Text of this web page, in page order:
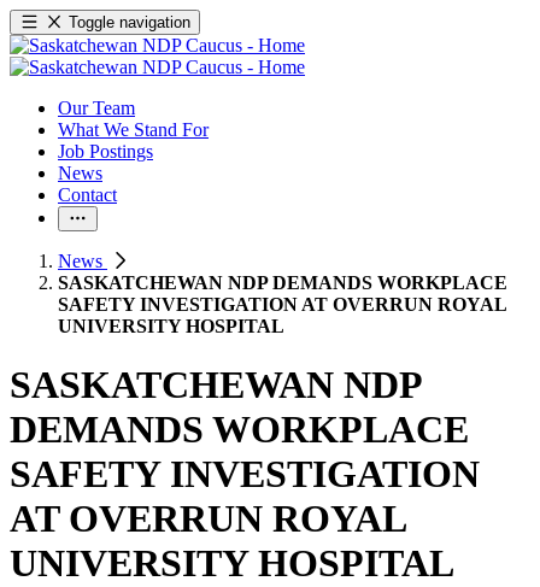
Toggle navigation
Our Team
What We Stand For
Job Postings
News
Contact
News
SASKATCHEWAN NDP DEMANDS WORKPLACE
SAFETY INVESTIGATION AT OVERRUN ROYAL
UNIVERSITY HOSPITAL
SASKATCHEWAN NDP
DEMANDS WORKPLACE
SAFETY INVESTIGATION
AT OVERRUN ROYAL
UNIVERSITY HOSPITAL